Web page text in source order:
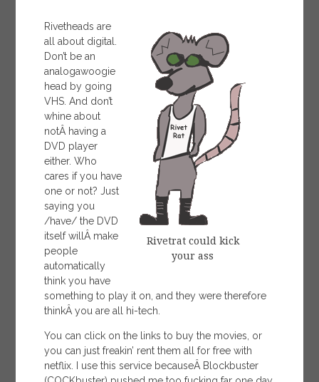
Rivetrat could kick
your ass
Rivetheads are
all about digital.
Don’t be an
analogawoogie
head by going
VHS. And don’t
whine about
notÂ having a
DVD player
either. Who
cares if you have
one or not? Just
saying you
/have/ the DVD
itself willÂ make
people
automatically
think you have
something to play it on, and they were therefore
thinkÂ you are all hi-tech.
You can click on the links to buy the movies, or
you can just freakin’ rent them all for free with
netflix. I use this service becauseÂ Blockbuster